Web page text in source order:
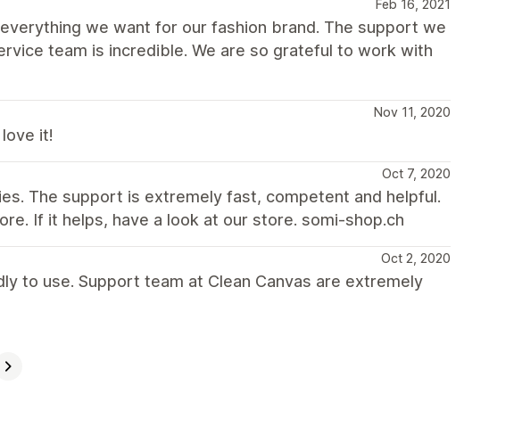
Feb 16, 2021
we want for our fashion brand. The support we
team is incredible. We are so grateful to work with
Nov 11, 2020
it!
Oct 7, 2020
The support is extremely fast, competent and helpful.
If it helps, have a look at our store. somi-shop.ch
Oct 2, 2020
to use. Support team at Clean Canvas are extremely